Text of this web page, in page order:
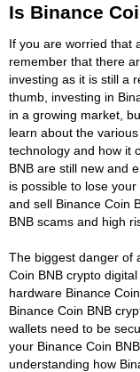
Is Binance
If you are worried that
remember that there
investing as it is still a
thumb, investing in
in a growing market,
learn about the
technology and how it
BNB are still new and
is possible to lose
and sell Binance Coin
BNB scams and high
The biggest danger of
Coin BNB crypto
hardware Binance
Binance Coin BNB
wallets need to be
your Binance Coin
understanding how